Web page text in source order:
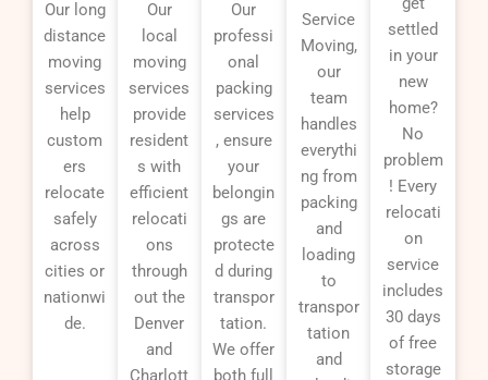
Our long
distance
moving
services
help
custom
ers
relocate
safely
across
cities or
nationwi
de.
Our
local
moving
services
provide
resident
s with
efficient
relocati
ons
through
out the
Denver
and
Charlott
Our
professi
onal
packing
services
, ensure
your
belongin
gs are
protecte
d during
transpor
tation.
We offer
both full
Service
Moving,
our
team
handles
everythi
ng from
packing
and
loading
to
transpor
tation
and
settled
in your
new
home?
No
problem
! Every
relocati
on
service
includes
30 days
of free
storage